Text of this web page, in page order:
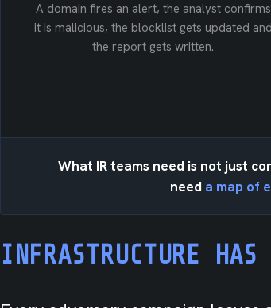
A domain fires an alert, the analyst confirms
it is malicious, the blocklist gets updated and
the report gets written.
What IR teams need is not just
need a map of
INFRASTRUCTURE